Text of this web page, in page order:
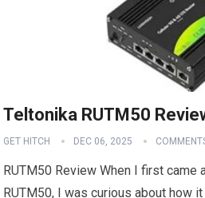
Teltonika RUTM50
GET HITCH DEC 06, 2025
RUTM50 Review When I first came
RUTM50, I was curious about how